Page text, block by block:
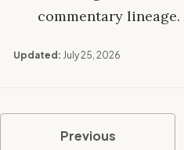
commentary lineage.
Updated: July 25, 2026
Previous